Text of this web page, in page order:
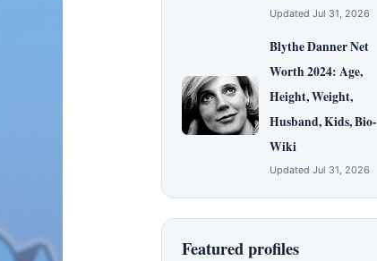
Updated Jul 31, 2026
Blythe Danner Net
Worth 2024: Age,
Height, Weight,
Husband, Kids, Bio-
Wiki
Updated Jul 31, 2026
Featured profiles